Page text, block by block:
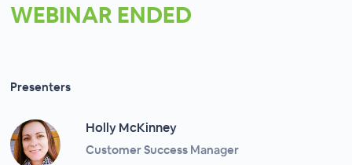
WEBINAR ENDED
Presenters
Holly McKinney
Customer Success Manager